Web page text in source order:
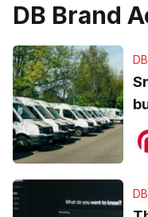
DB Brand